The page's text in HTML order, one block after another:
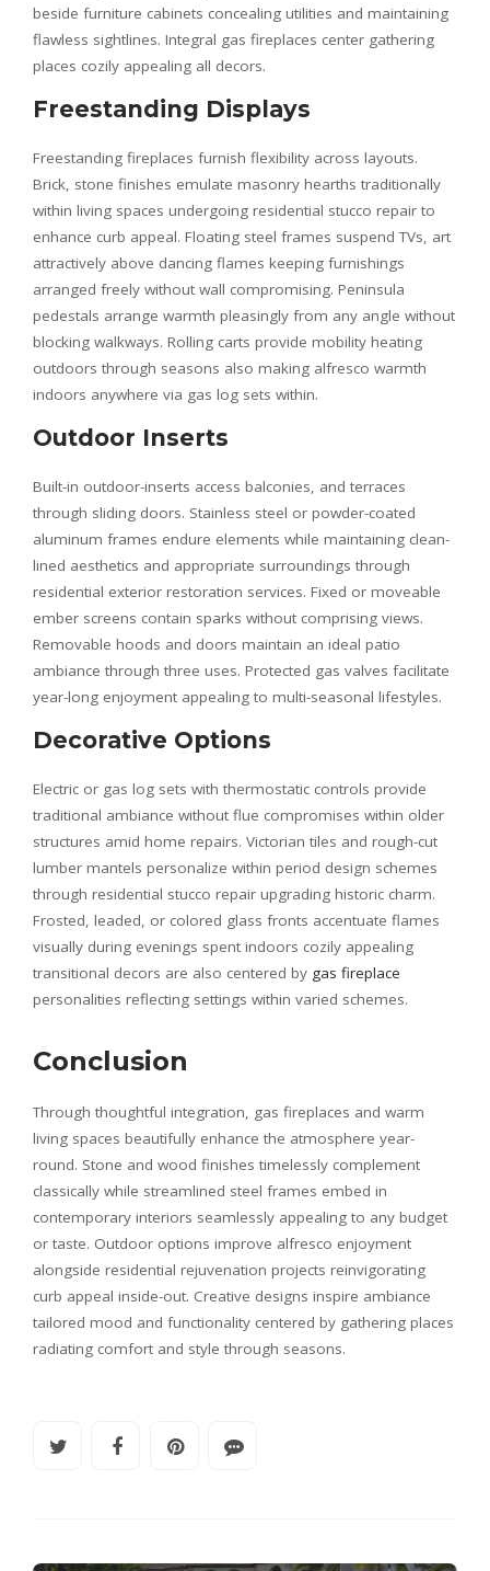
beside furniture cabinets concealing utilities and maintaining
flawless sightlines. Integral gas fireplaces center gathering
places cozily appealing all decors.
Freestanding Displays
Freestanding fireplaces furnish flexibility across layouts.
Brick, stone finishes emulate masonry hearths traditionally
within living spaces undergoing residential stucco repair to
enhance curb appeal. Floating steel frames suspend TVs, art
attractively above dancing flames keeping furnishings
arranged freely without wall compromising. Peninsula
pedestals arrange warmth pleasingly from any angle without
blocking walkways. Rolling carts provide mobility heating
outdoors through seasons also making alfresco warmth
indoors anywhere via gas log sets within.
Outdoor Inserts
Built-in outdoor-inserts access balconies, and terraces
through sliding doors. Stainless steel or powder-coated
aluminum frames endure elements while maintaining clean-
lined aesthetics and appropriate surroundings through
residential exterior restoration services. Fixed or moveable
ember screens contain sparks without comprising views.
Removable hoods and doors maintain an ideal patio
ambiance through three uses. Protected gas valves facilitate
year-long enjoyment appealing to multi-seasonal lifestyles.
Decorative Options
Electric or gas log sets with thermostatic controls provide
traditional ambiance without flue compromises within older
structures amid home repairs. Victorian tiles and rough-cut
lumber mantels personalize within period design schemes
through residential stucco repair upgrading historic charm.
Frosted, leaded, or colored glass fronts accentuate flames
visually during evenings spent indoors cozily appealing
transitional decors are also centered by gas fireplace
personalities reflecting settings within varied schemes.
Conclusion
Through thoughtful integration, gas fireplaces and warm
living spaces beautifully enhance the atmosphere year-
round. Stone and wood finishes timelessly complement
classically while streamlined steel frames embed in
contemporary interiors seamlessly appealing to any budget
or taste. Outdoor options improve alfresco enjoyment
alongside residential rejuvenation projects reinvigorating
curb appeal inside-out. Creative designs inspire ambiance
tailored mood and functionality centered by gathering places
radiating comfort and style through seasons.